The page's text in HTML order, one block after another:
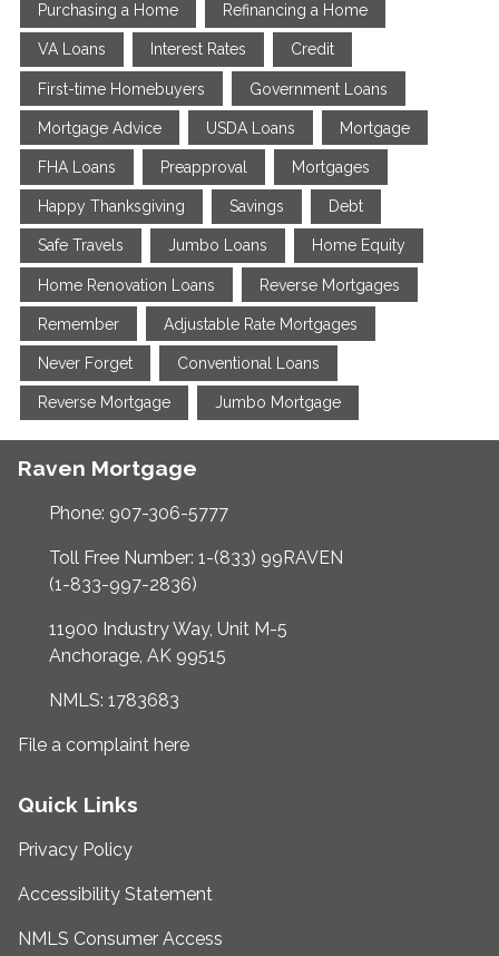
Purchasing a Home Refinancing a Home
VA Loans Interest Rates Credit
First-time Homebuyers Government Loans
Mortgage Advice USDA Loans Mortgage
FHA Loans Preapproval Mortgages
Happy Thanksgiving Savings Debt
Safe Travels Jumbo Loans Home Equity
Home Renovation Loans Reverse Mortgages
Remember Adjustable Rate Mortgages
Never Forget Conventional Loans
Reverse Mortgage Jumbo Mortgage
Raven Mortgage
Phone: 907-306-5777
Toll Free Number: 1-(833) 99RAVEN
(1-833-997-2836)
11900 Industry Way, Unit M-5
Anchorage, AK 99515
NMLS: 1783683
File a complaint here
Quick Links
Privacy Policy
Accessibility Statement
NMLS Consumer Access